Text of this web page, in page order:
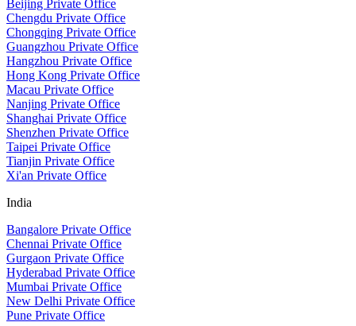
Beijing Private Office
Chengdu Private Office
Chongqing Private Office
Guangzhou Private Office
Hangzhou Private Office
Hong Kong Private Office
Macau Private Office
Nanjing Private Office
Shanghai Private Office
Shenzhen Private Office
Taipei Private Office
Tianjin Private Office
Xi'an Private Office
India
Bangalore Private Office
Chennai Private Office
Gurgaon Private Office
Hyderabad Private Office
Mumbai Private Office
New Delhi Private Office
Pune Private Office